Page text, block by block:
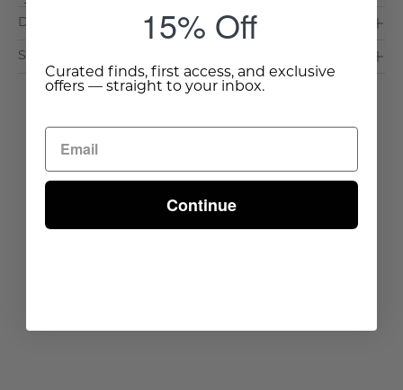
Dimensions & Care
Shipping & Delivery
15% Off
Curated finds, first access, and exclusive
offers — straight to your inbox.
Continue